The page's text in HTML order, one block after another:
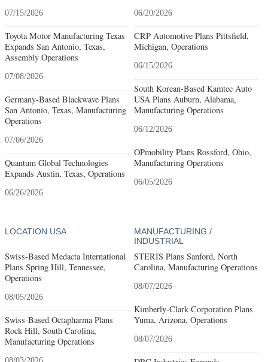
07/15/2026
Toyota Motor Manufacturing Texas
Expands San Antonio, Texas,
Assembly Operations
07/08/2026
Germany-Based Blackwave Plans
San Antonio, Texas, Manufacturing
Operations
07/06/2026
Quantum Global Technologies
Expands Austin, Texas, Operations
06/26/2026
06/20/2026
CRP Automotive Plans Pittsfield,
Michigan, Operations
06/15/2026
South Korean-Based Kamtec Auto
USA Plans Auburn, Alabama,
Manufacturing Operations
06/12/2026
OPmobility Plans Rossford, Ohio,
Manufacturing Operations
06/05/2026
LOCATION USA
Swiss-Based Medacta International
Plans Spring Hill, Tennessee,
Operations
08/05/2026
Swiss-Based Octapharma Plans
Rock Hill, South Carolina,
Manufacturing Operations
MANUFACTURING /
INDUSTRIAL
STERIS Plans Sanford, North
Carolina, Manufacturing Operations
08/07/2026
Kimberly-Clark Corporation Plans
Yuma, Arizona, Operations
08/07/2026